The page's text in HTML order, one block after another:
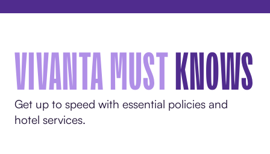
VIVANTA MUSTKNOWS
Get up to speed with essential policies and
hotel services.